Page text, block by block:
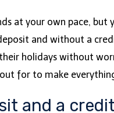
at your own pace, but
and without a
holidays without
for to make
and a